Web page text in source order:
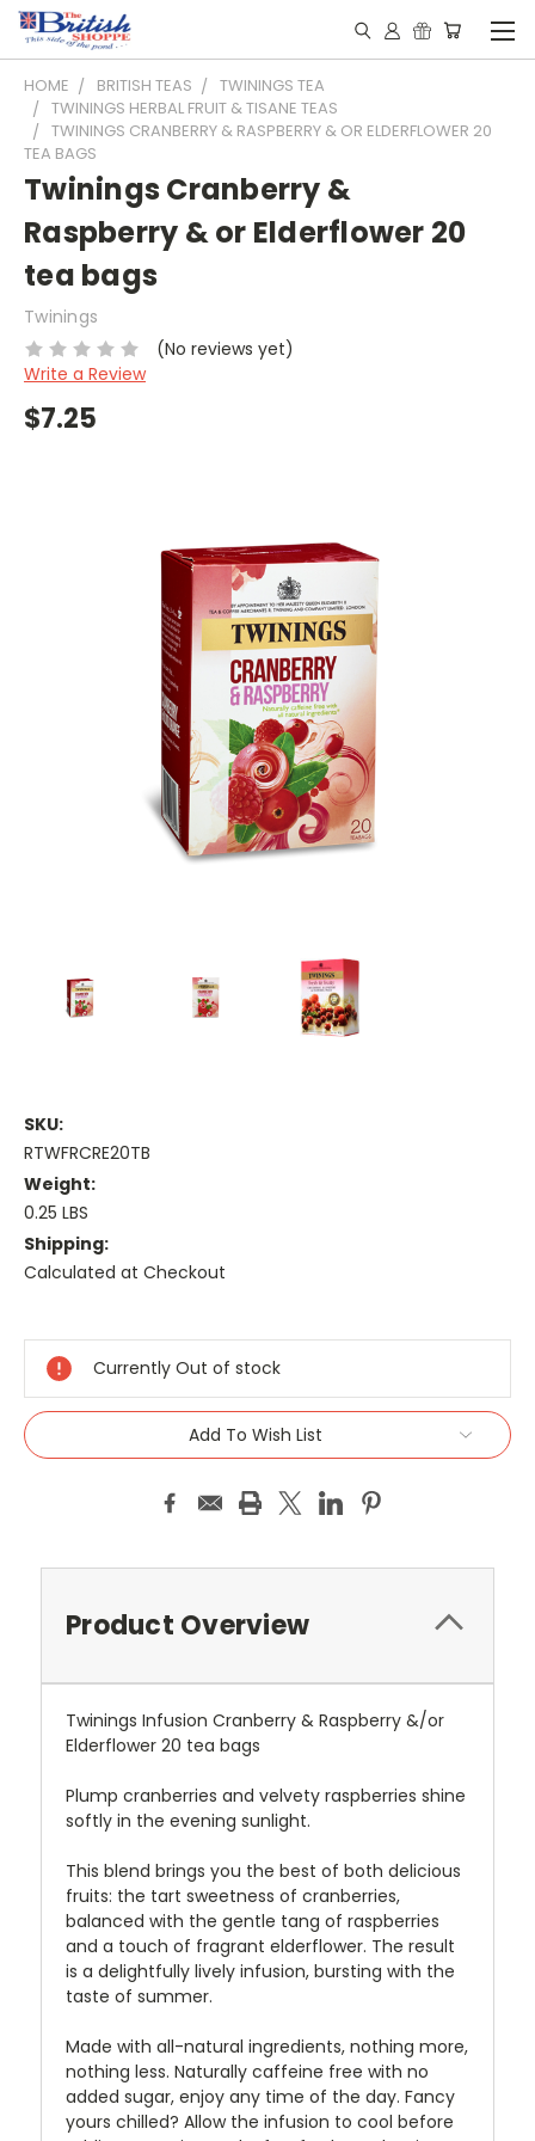
HOME BRITISH TEAS
TWININGS TEA
TWININGS HERBAL FRUIT & TISANE TEAS
TWININGS CRANBERRY & RASPBERRY & OR ELDERFLOWER 20
TEA BAGS
Twinings Cranberry &
Raspberry & or Elderflower 20
tea bags
Twinings
(No reviews yet)
Write a Review
$7.25
SKU:
RTWFRCRE20TB
Weight:
0.25 LBS
Shipping:
Calculated at Checkout
Stock:
Currently Out of stock
Add To Wish List
Product Overview
Twinings Infusion Cranberry & Raspberry &/or
Elderflower 20 tea bags
Plump cranberries and velvety raspberries shine
softly in the evening sunlight.
This blend brings you the best of both delicious
fruits: the tart sweetness of cranberries,
balanced with the gentle tang of raspberries
and a touch of fragrant elderflower. The result
is a delightfully lively infusion, bursting with the
taste of summer.
Made with all-natural ingredients, nothing more,
nothing less. Naturally caffeine free with no
added sugar, enjoy any time of the day. Fancy
yours chilled? Allow the infusion to cool before